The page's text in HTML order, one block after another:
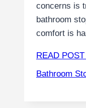
concerns is
bathroom
comfort is
READ POST
Bathroom